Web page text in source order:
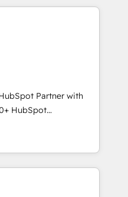
to enhance user
From setup to
closures. With 500+
approach ensures your
results. Our
marketing, and
generation to
and eliminating
to your goals.
Partner with
HubSpot
the HubSpot platform
your current HubSpot